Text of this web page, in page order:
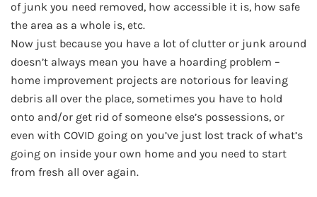
of junk you need removed, how accessible it is, how safe
the area as a whole is, etc.
Now just because you have a lot of clutter or junk around
doesn’t always mean you have a hoarding problem –
home improvement projects are notorious for leaving
debris all over the place, sometimes you have to hold
onto and/or get rid of someone else’s possessions, or
even with COVID going on you’ve just lost track of what’s
going on inside your own home and you need to start
from fresh all over again.